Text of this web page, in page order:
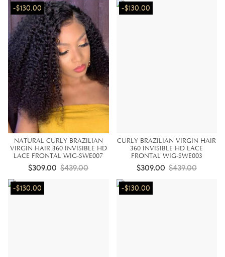
-$130.00
NATURAL CURLY BRAZILIAN
VIRGIN HAIR 360 INVISIBLE HD
LACE FRONTAL WIG-SWE007
$309.00 $439.00
-$130.00
CURLY BRAZILIAN VIRGIN HAIR
360 INVISIBLE HD LACE
FRONTAL WIG-SWE003
$309.00 $439.00
-$130.00 -$130.00